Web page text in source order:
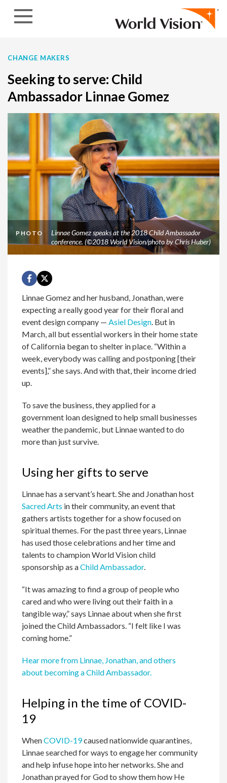
CHANGE MAKERS
Seeking to serve: Child
Ambassador Linnae Gomez
PHOTO
Linnae Gomez speaks at the 2018 Child Ambassador
conference. (©2018 World Vision/photo by Chris Huber)
Linnae Gomez and her husband, Jonathan, were
expecting a really good year for their floral and
event design company —Asiel Design. But in
March, all but essential workers in their home state
of California began to shelter in place. “Within a
week, everybody was calling and postponing [their
events],” she says. And with that, their income dried
up.
To save the business, they applied for a
government loan designed to help small businesses
weather the pandemic, but Linnae wanted to do
more than just survive.
Using her gifts to serve
Linnae has a servant’s heart. She and Jonathan host
Sacred Arts in their community, an event that
gathers artists together for a show focused on
spiritual themes. For the past three years, Linnae
has used those celebrations and her time and
talents to champion World Vision child
sponsorship as aChild Ambassador.
“It was amazing to find a group of people who
cared and who were living out their faith in a
tangible way,” says Linnae about when she first
joined the Child Ambassadors. “I felt like I was
coming home.”
Hear more from Linnae, Jonathan, and others
about becoming a Child Ambassador.
Helping in the time of COVID-
19
WhenCOVID-19caused nationwide quarantines,
Linnae searched for ways to engage her community
and help infuse hope into her networks. She and
Jonathan prayed for God to show them how He